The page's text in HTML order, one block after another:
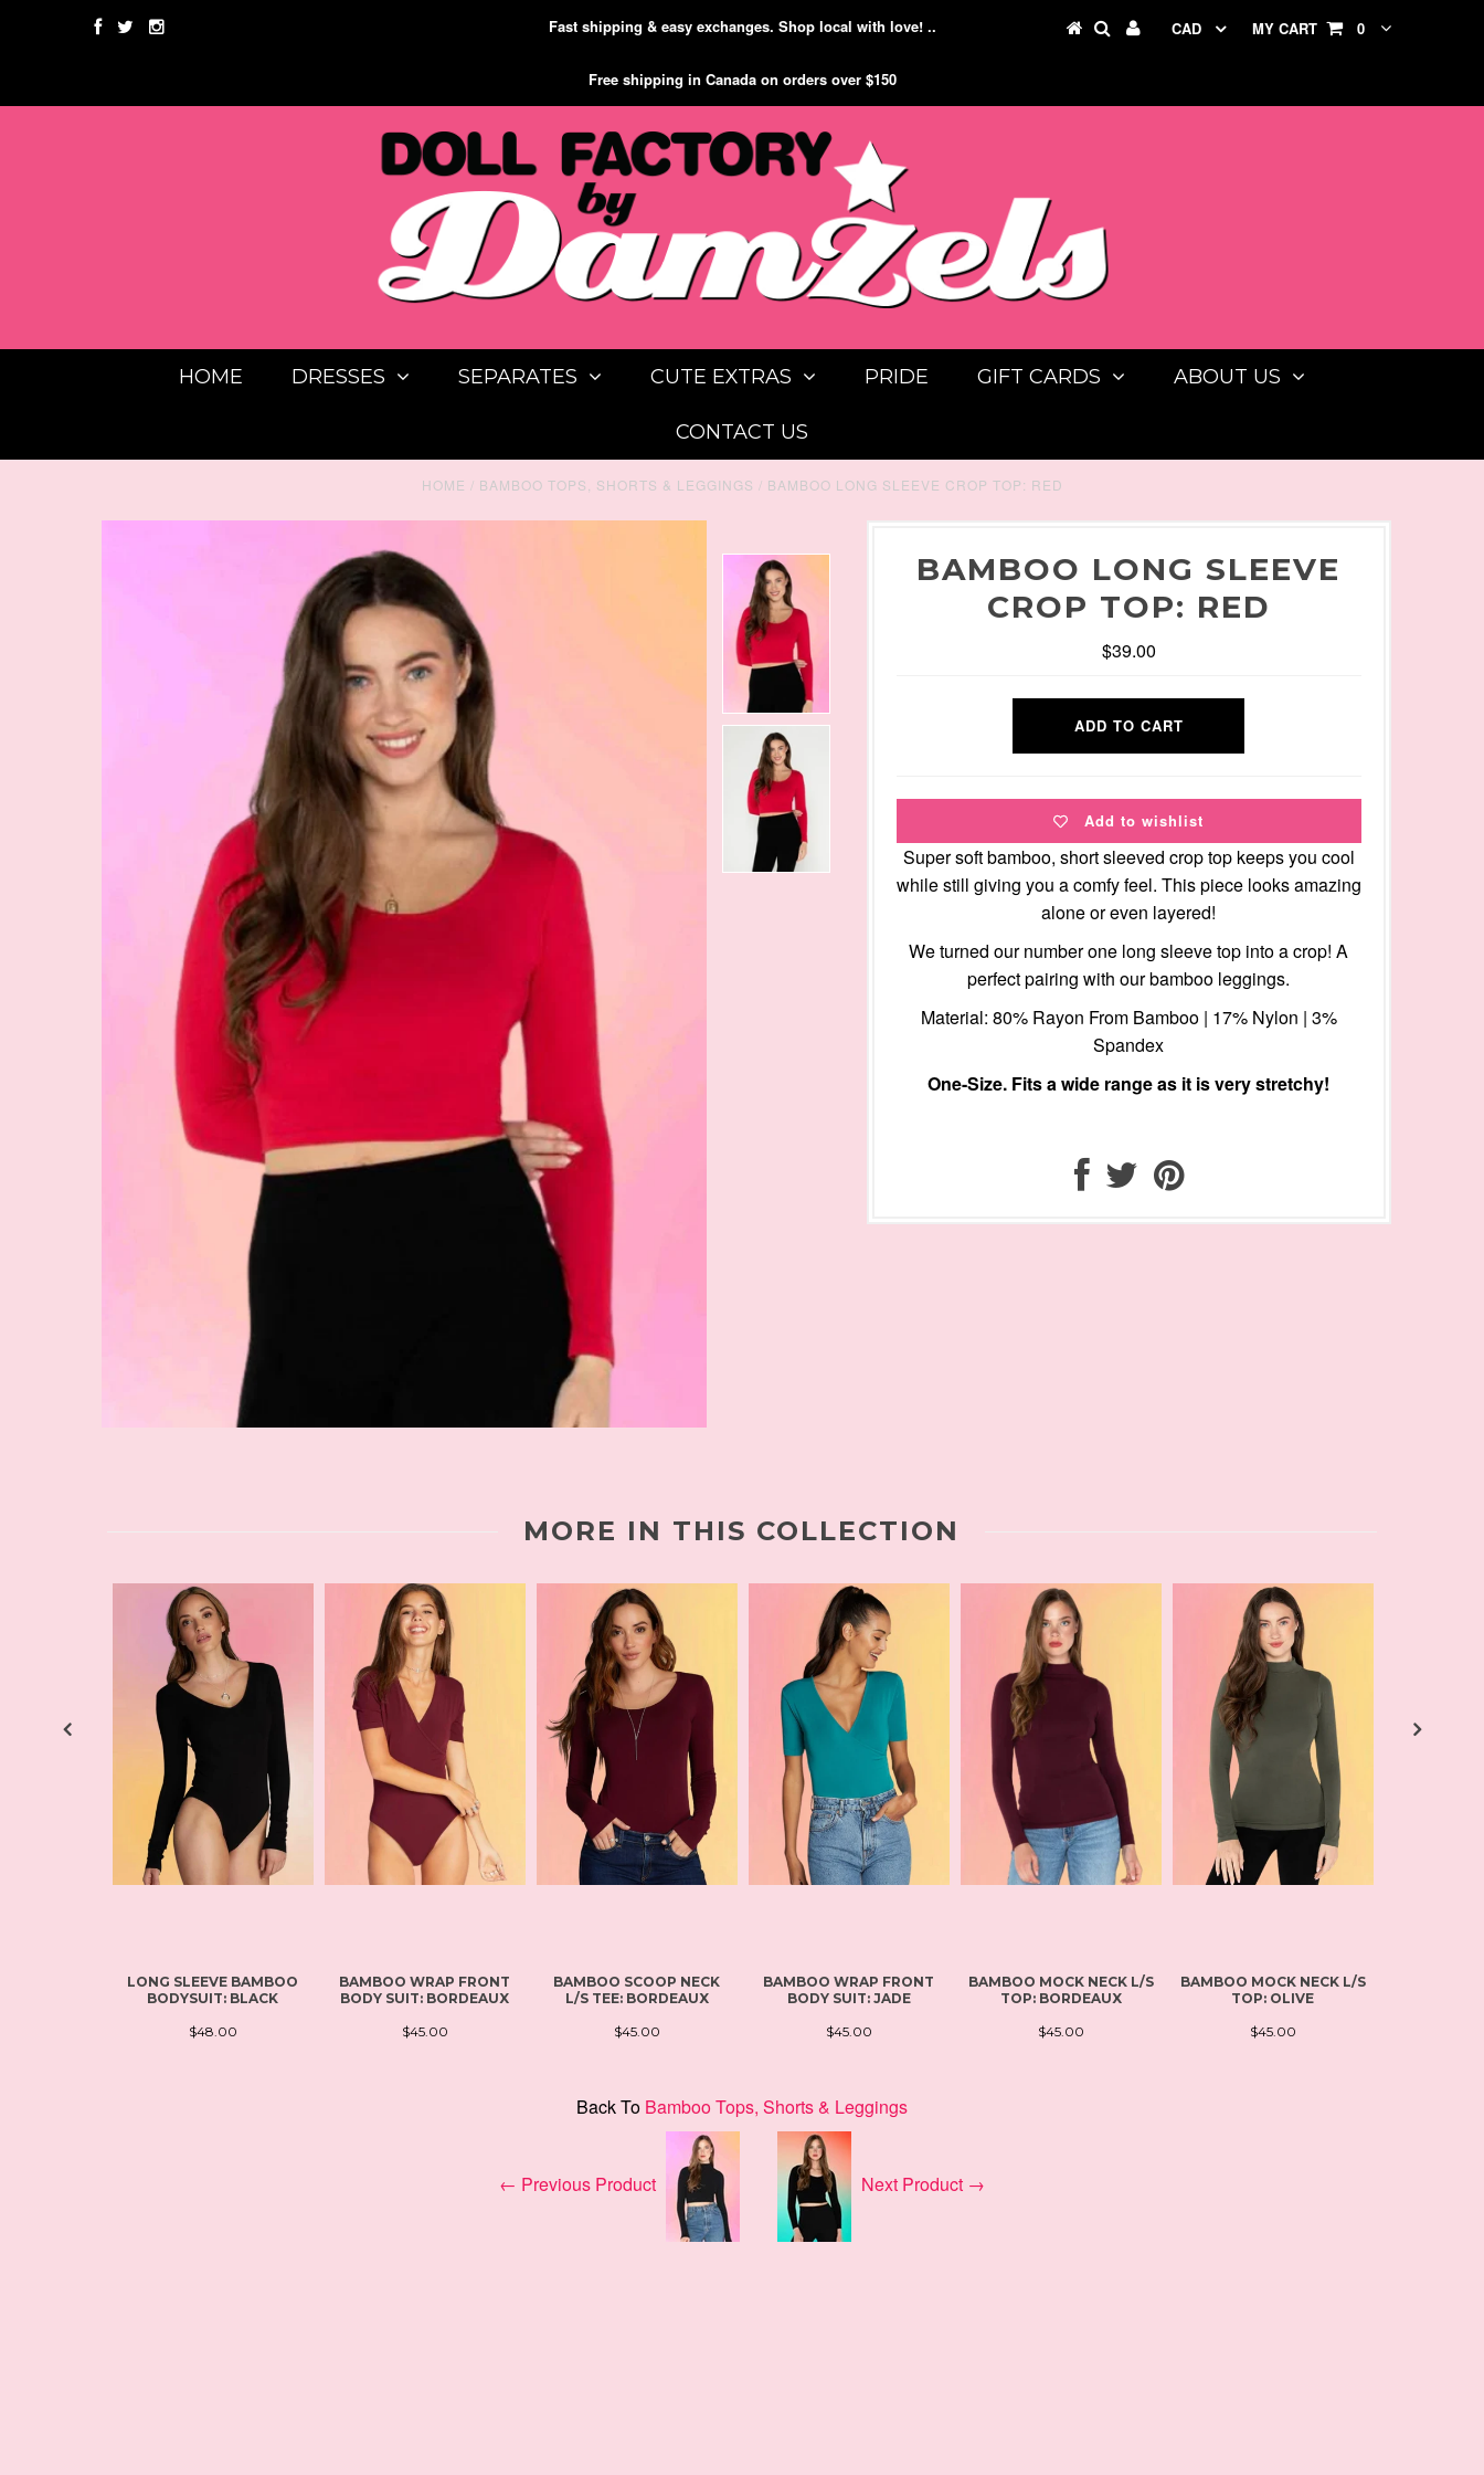
Fast shipping & easy exchanges. Shop local with love! ..
Free shipping in Canada on orders over $150
CAD MY CART 0
HOME DRESSES SEPARATES CUTE EXTRAS PRIDE GIFT CARDS ABOUT US
CONTACT US
HOME / BAMBOO TOPS, SHORTS & LEGGINGS / BAMBOO LONG SLEEVE CROP TOP: RED
BAMBOO LONG SLEEVE
CROP TOP: RED
$39.00
Add to wishlist
Super soft bamboo, short sleeved crop top keeps you cool
while still giving you a comfy feel. This piece looks amazing
alone or even layered!
We turned our number one long sleeve top into a crop! A
perfect pairing with our bamboo leggings.
Material: 80% Rayon From Bamboo | 17% Nylon | 3%
Spandex
One-Size. Fits a wide range as it is very stretchy!
MORE IN THIS COLLECTION
LONG SLEEVE BAMBOO
BODYSUIT: BLACK
$48.00
BAMBOO WRAP FRONT
BODY SUIT: BORDEAUX
$45.00
BAMBOO SCOOP NECK
L/S TEE: BORDEAUX
$45.00
BAMBOO WRAP FRONT
BODY SUIT: JADE
$45.00
BAMBOO MOCK NECK L/S
TOP: BORDEAUX
$45.00
BAMBOO MOCK NECK L/S
TOP: OLIVE
$45.00
Back To Bamboo Tops, Shorts & Leggings
← Previous Product Next Product →